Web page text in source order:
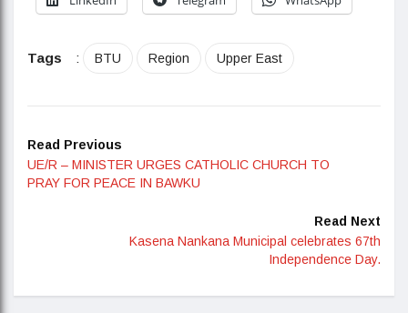
Tags : BTU Region Upper East
Read Previous
UE/R – MINISTER URGES CATHOLIC CHURCH TO
PRAY FOR PEACE IN BAWKU
Read Next
Kasena Nankana Municipal celebrates 67th
Independence Day.